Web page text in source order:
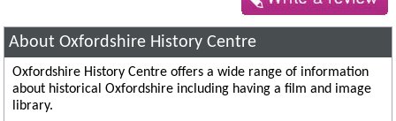
About Oxfordshire History Centre
Oxfordshire History Centre offers a wide range of information
about historical Oxfordshire including having a film and image
library.